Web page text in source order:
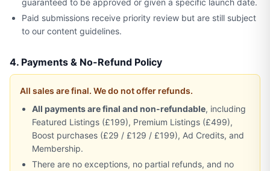
guaranteed to be approved or given a specific launch date.
Paid submissions receive priority review but are still subject
to our content guidelines.
4. Payments & No-Refund Policy
All sales are final. We do not offer refunds.
All payments are final and non-refundable, including
Featured Listings (£199), Premium Listings (£499),
Boost purchases (£29 / £129 / £199), Ad Credits, and
Membership.
There are no exceptions, no partial refunds, and no